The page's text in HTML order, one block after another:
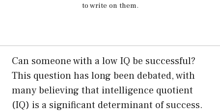
to write on them.
Can someone with a low IQ be successful?
This question has long been debated, with
many believing that intelligence quotient
(IQ) is a significant determinant of success.